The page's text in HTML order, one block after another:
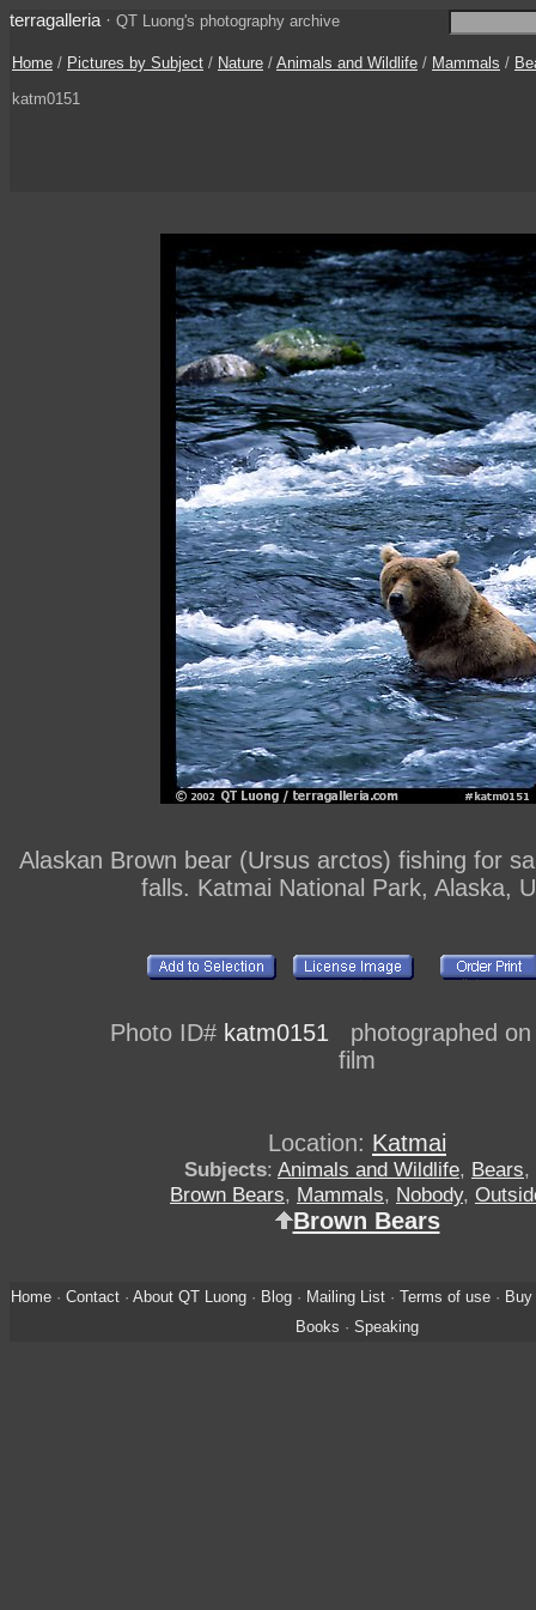
terragalleria · QT Luong's photography archive
Home / Pictures by Subject / Nature / Animals and Wildlife / Mammals /
katm0151
Alaskan Brown bear (Ursus arctos) fishing for
falls. Katmai National Park, Alaska,
Photo ID# katm0151photographed on
film
Location: Katmai
Subjects: Animals and Wildlife, Bears,
Brown Bears, Mammals, Nobody,
Brown Bears
Home· Contact· About QT Luong· Blog· Mailing List· Terms of use· Buy
Books · Speaking